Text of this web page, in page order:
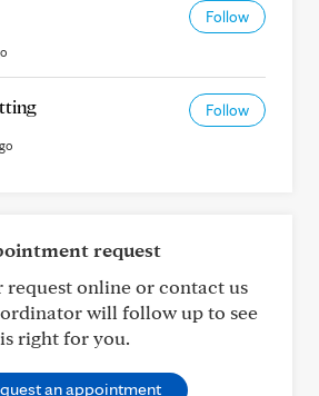
Follow
Follow
request
request online or contact us
will follow up to see
right for you.
an appointment